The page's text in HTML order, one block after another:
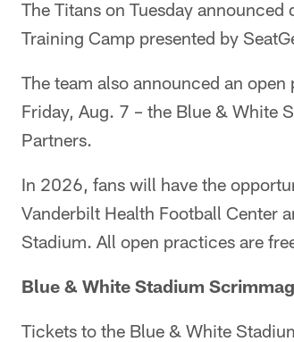
The Titans on Tuesday
Training Camp presented by
The team also announced an
Friday, Aug. 7 – the Blue & White
Partners.
In 2026, fans will have the
Vanderbilt Health Football Center
Stadium. All open practices are
Blue & White Stadium
Tickets to the Blue & White